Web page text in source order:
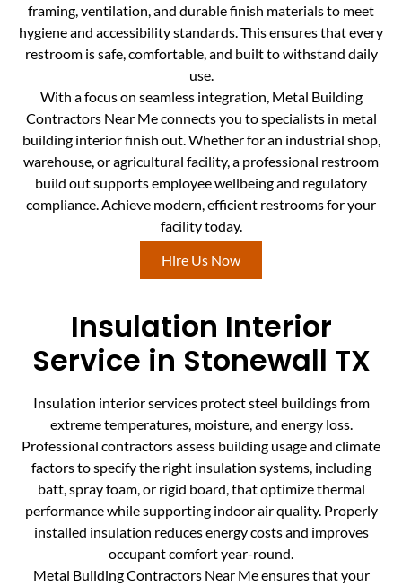
framing, ventilation, and durable finish materials to meet
hygiene and accessibility standards. This ensures that every
restroom is safe, comfortable, and built to withstand daily
use.
With a focus on seamless integration, Metal Building
Contractors Near Me connects you to specialists in metal
building interior finish out. Whether for an industrial shop,
warehouse, or agricultural facility, a professional restroom
build out supports employee wellbeing and regulatory
compliance. Achieve modern, efficient restrooms for your
facility today.
Hire Us Now
Insulation Interior
Service in Stonewall TX
Insulation interior services protect steel buildings from
extreme temperatures, moisture, and energy loss.
Professional contractors assess building usage and climate
factors to specify the right insulation systems, including
batt, spray foam, or rigid board, that optimize thermal
performance while supporting indoor air quality. Properly
installed insulation reduces energy costs and improves
occupant comfort year-round.
Metal Building Contractors Near Me ensures that your